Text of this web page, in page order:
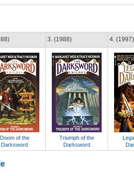
Doom of the
Darksword
3. (1988)
Triumph of the
Darksword
4. (1997)